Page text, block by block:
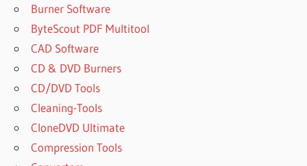
Burner Software
ByteScout PDF Multitool
CAD Software
CD & DVD Burners
CD/DVD Tools
Cleaning-Tools
CloneDVD Ultimate
Compression Tools